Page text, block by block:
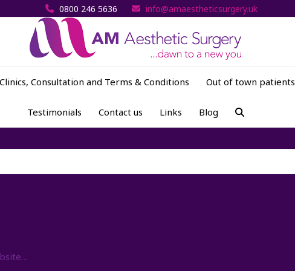
0800 246 5636 info@amaestheticsurgery.uk
Clinics, Consultation and Terms & Conditions Out of town patients
Testimonials Contact us Links Blog